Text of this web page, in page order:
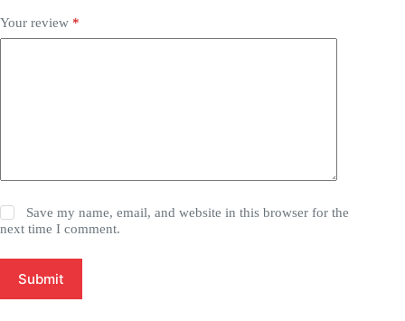
Your review *
Save my name, email, and website in this browser for the
next time I comment.
Submit